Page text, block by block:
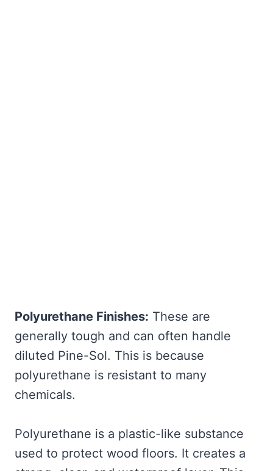
Polyurethane Finishes: These are
generally tough and can often handle
diluted Pine-Sol. This is because
polyurethane is resistant to many
chemicals.
Polyurethane is a plastic-like substance
used to protect wood floors. It creates a